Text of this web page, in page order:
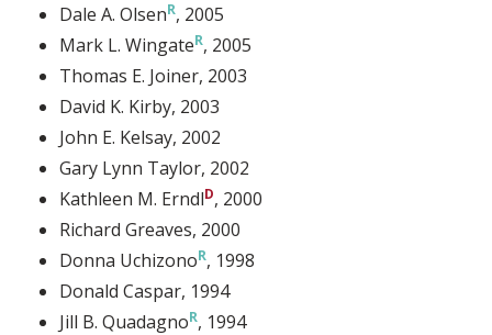
Dale A. Olsen , 2005
Mark L. Wingate , 2005
Thomas E. Joiner, 2003
David K. Kirby, 2003
John E. Kelsay, 2002
Gary Lynn Taylor, 2002
Kathleen M. Erndl , 2000
Richard Greaves, 2000
Donna Uchizono , 1998
Donald Caspar, 1994
Jill B. Quadagno , 1994